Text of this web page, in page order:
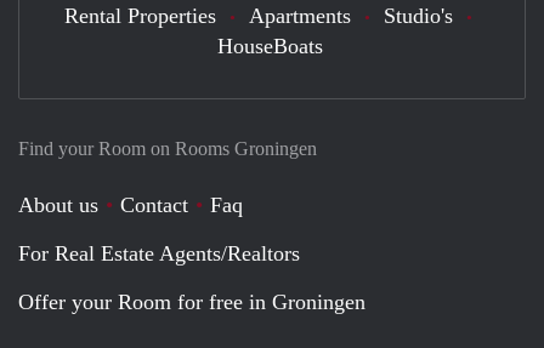
Find your Room on Rooms Groningen
About us Contact
Faq
For Real Estate Agents/Realtors
Offer your Room for free in Groningen
Rental Properties Apartments
Studio's
HouseBoats